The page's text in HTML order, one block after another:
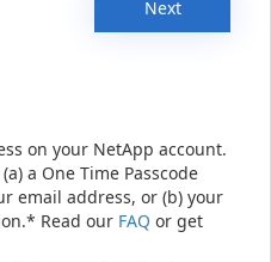
Next
on your NetApp account.
a One Time Passcode
email address, or (b) your
Read our FAQ or get